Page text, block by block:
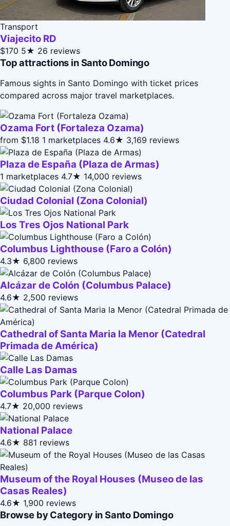
Transport
Viajecito RD
$170 5★ 26 reviews
Top attractions in Santo Domingo
Famous sights in Santo Domingo with ticket prices
compared across major travel marketplaces.
Ozama Fort (Fortaleza Ozama)
from $1.18 1 marketplaces 4.6★ 3,169 reviews
Plaza de España (Plaza de Armas)
1 marketplaces 4.7★ 14,000 reviews
Ciudad Colonial (Zona Colonial)
Los Tres Ojos National Park
Columbus Lighthouse (Faro a Colón)
4.3★ 6,800 reviews
Alcázar de Colón (Columbus Palace)
4.6★ 2,500 reviews
Cathedral of Santa Maria la Menor (Catedral
Primada de América)
Calle Las Damas
Columbus Park (Parque Colon)
4.7★ 20,000 reviews
National Palace
4.6★ 881 reviews
Museum of the Royal Houses (Museo de las
Casas Reales)
4.6★ 1,900 reviews
Browse by Category in Santo Domingo